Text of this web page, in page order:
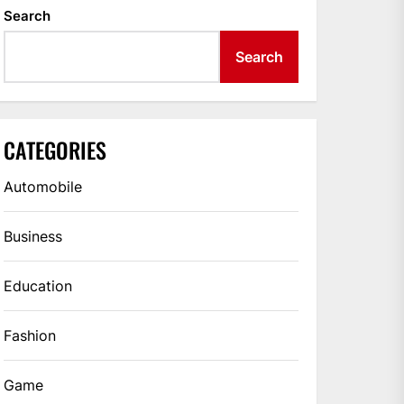
Search
Search
CATEGORIES
Automobile
Business
Education
Fashion
Game